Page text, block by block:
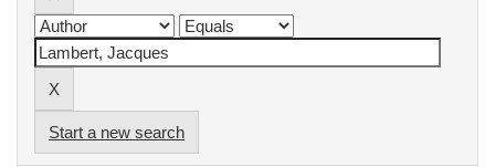
Start a new search